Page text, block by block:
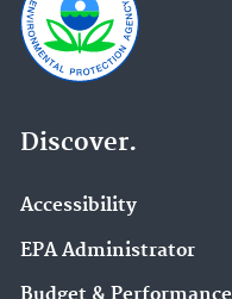
Discover.
Accessibility
EPA Administrator